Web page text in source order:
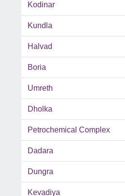
Kodinar
Kundla
Halvad
Boria
Umreth
Dholka
Petrochemical Complex
Dadara
Dungra
Kevadiya